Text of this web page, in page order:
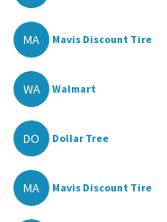
MA Mavis Discount Tire
WA Walmart
DO Dollar Tree
MA Mavis Discount Tire